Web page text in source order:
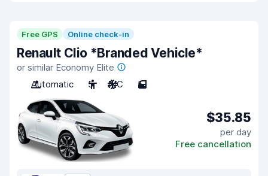
Free GPS Online check-in
Renault Clio *Branded Vehicle*
or similar Economy Elite
Automatic
5 A/C 5
$35.85
per day
Free cancellation